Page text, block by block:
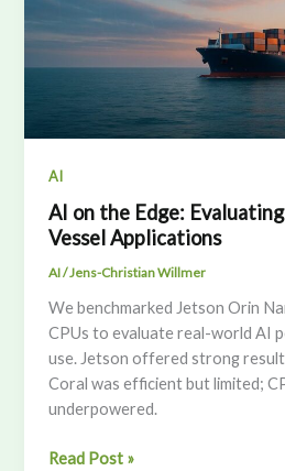
AI
AI on the Edge:
Vessel Applications
AI/Jens-Christian Willmer
We benchmarked Jetson Orin
CPUs to evaluate real-world AI
use. Jetson offered strong
Coral was efficient but limited;
underpowered.
AI
Read Post »